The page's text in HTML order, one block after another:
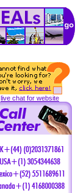
live chat for website